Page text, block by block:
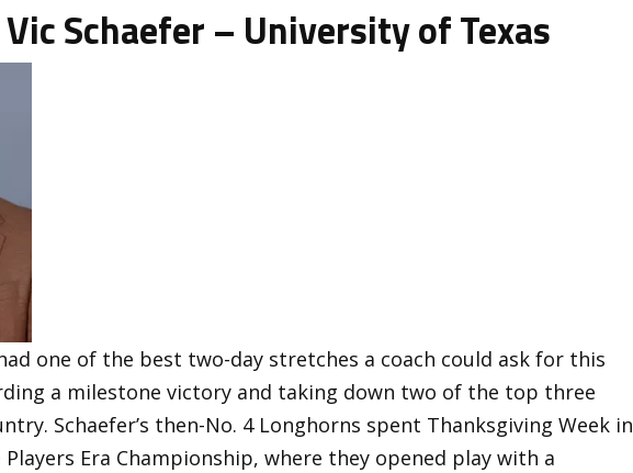
Vic Schaefer – University of Texas
one of the best two-day stretches a coach could ask for this
a milestone victory and taking down two of the top three
Schaefer’s then-No. 4 Longhorns spent Thanksgiving Week in
Players Era Championship, where they opened play with a